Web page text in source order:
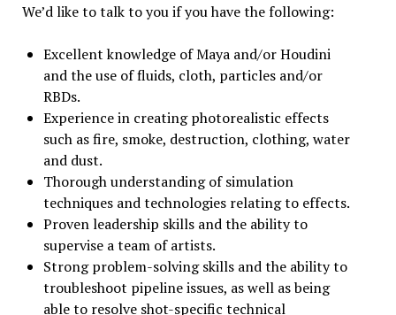
We’d like to talk to you if you have the following:
Excellent knowledge of Maya and/or Houdini
and the use of fluids, cloth, particles and/or
RBDs.
Experience in creating photorealistic effects
such as fire, smoke, destruction, clothing, water
and dust.
Thorough understanding of simulation
techniques and technologies relating to effects.
Proven leadership skills and the ability to
supervise a team of artists.
Strong problem-solving skills and the ability to
troubleshoot pipeline issues, as well as being
able to resolve shot-specific technical